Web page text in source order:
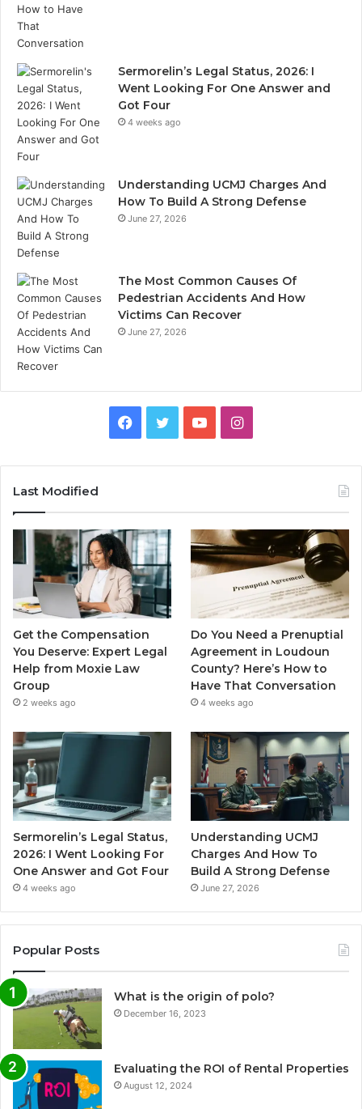
Sermorelin’s Legal Status, 2026: I
Went Looking For One Answer and
Got Four
4 weeks ago
Understanding UCMJ Charges And
How To Build A Strong Defense
June 27, 2026
The Most Common Causes Of
Pedestrian Accidents And How
Victims Can Recover
June 27, 2026
Facebook
TwitterYouTubeInstagram
Last Modified
Get the Compensation
You Deserve: Expert Legal
Help from Moxie Law
Group
2 weeks ago
Do You Need a Prenuptial
Agreement in Loudoun
County? Here’s How to
Have That Conversation
4 weeks ago
Sermorelin’s Legal Status,
2026: I Went Looking For
One Answer and Got Four
4 weeks ago
Understanding UCMJ
Charges And How To
Build A Strong Defense
June 27, 2026
Popular Posts
What is the origin of polo?
December 16, 2023
Evaluating the ROI of Rental Properties
August 12, 2024